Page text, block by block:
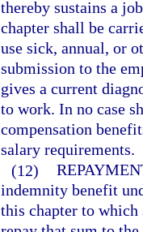
thereby sustains a
chapter shall be
use sick, annual, or
submission to the
gives a current
to work. In no case
compensation
salary requirements.
(12)
indemnity benefit
this chapter to